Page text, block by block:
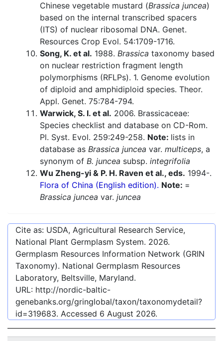
Chinese vegetable mustard (Brassica juncea)
based on the internal transcribed spacers
(ITS) of nuclear ribosomal DNA. Genet.
Resources Crop Evol. 54:1709-1716.
Song, K. et al. 1988. Brassica taxonomy based
on nuclear restriction fragment length
polymorphisms (RFLPs). 1. Genome evolution
of diploid and amphidiploid species. Theor.
Appl. Genet. 75:784-794.
Warwick, S. I. et al. 2006. Brassicaceae:
Species checklist and database on CD-Rom.
Pl. Syst. Evol. 259:249-258. Note: lists in
database as Brassica juncea var. multiceps, a
synonym of B. juncea subsp. integrifolia
Wu Zheng-yi & P. H. Raven et al., eds. 1994-.
Flora of China (English edition). Note: =
Brassica juncea var. juncea
Cite as: USDA, Agricultural Research Service,
National Plant Germplasm System. 2026.
Germplasm Resources Information Network (GRIN
Taxonomy). National Germplasm Resources
Laboratory, Beltsville, Maryland.
URL: http://nordic-baltic-
genebanks.org/gringlobal/taxon/taxonomydetail?
id=319683. Accessed 6 August 2026.